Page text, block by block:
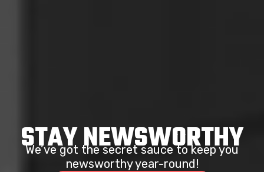
STAY NEWSWORTHY
We’ve got the secret sauce to keep you
newsworthy year-round!